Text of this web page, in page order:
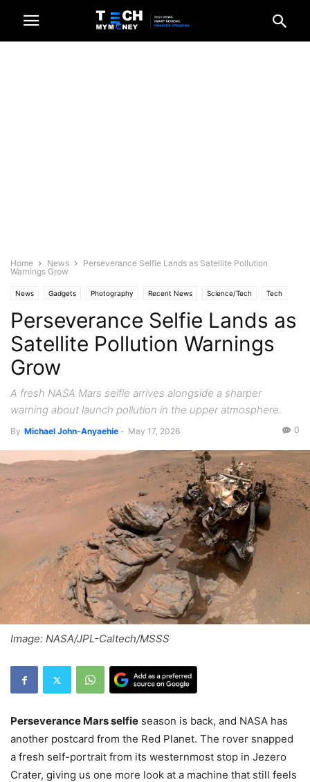
Home News
Perseverance Selfie Lands as Satellite Pollution
Warnings Grow
News Gadgets Photography Recent News Science/Tech Tech
Perseverance Selfie Lands as
Satellite Pollution Warnings
Grow
A fresh NASA Mars selfie arrives alongside a sharper
warning about launch pollution in the upper atmosphere.
By Michael John-Anyaehie - May 17, 2026 0
Image: NASA/JPL-Caltech/MSSS
Perseverance Mars selfie season is back, and NASA has
another postcard from the Red Planet. The rover snapped
a fresh self-portrait from its westernmost stop in Jezero
Crater, giving us one more look at a machine that still feels